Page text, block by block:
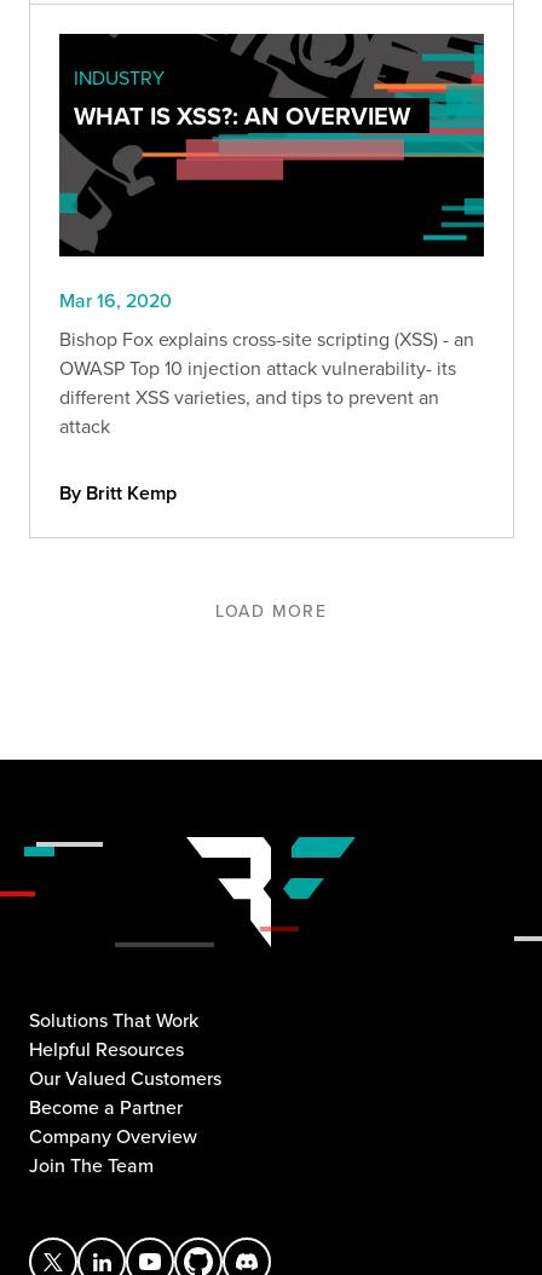
INDUSTRY
WHAT IS XSS?: AN OVERVIEW
Mar 16, 2020
Bishop Fox explains cross-site scripting (XSS) - an
OWASP Top 10 injection attack vulnerability- its
different XSS varieties, and tips to prevent an
attack
By Britt Kemp
LOAD MORE
Solutions That Work
Helpful Resources
Our Valued Customers
Become a Partner
Company Overview
Join The Team